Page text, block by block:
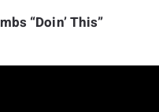
“Doin’ This”